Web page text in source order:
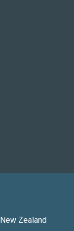
New Zealand